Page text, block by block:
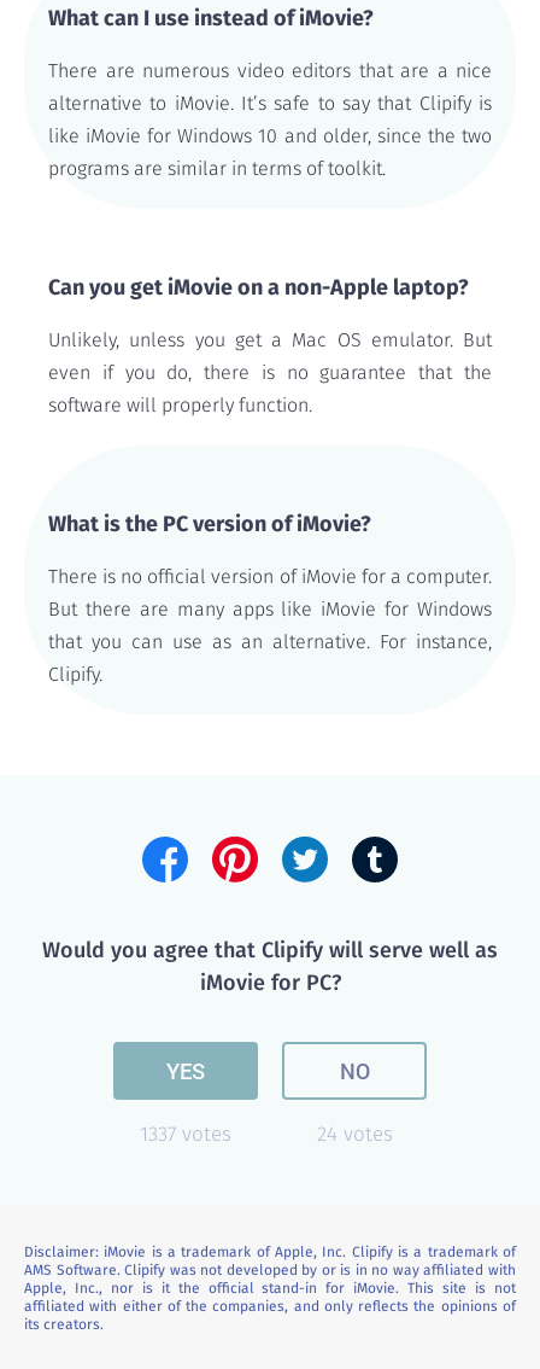
What can I use instead of iMovie?
There are numerous video editors that are a nice
alternative to iMovie. It’s safe to say that Clipify is
like iMovie for Windows 10 and older, since the two
programs are similar in terms of toolkit.
Can you get iMovie on a non-Apple laptop?
Unlikely, unless you get a Mac OS emulator. But
even if you do, there is no guarantee that the
software will properly function.
What is the PC version of iMovie?
There is no official version of iMovie for a computer.
But there are many apps like iMovie for Windows
that you can use as an alternative. For instance,
Clipify.
Would you agree that Clipify will serve well as
iMovie for PC?
YES
1337 votes
NO
24 votes
Disclaimer: iMovie is a trademark of Apple, Inc. Clipify is a trademark of
AMS Software. Clipify was not developed by or is in no way affiliated with
Apple, Inc., nor is it the official stand-in for iMovie. This site is not
affiliated with either of the companies, and only reflects the opinions of
its creators.